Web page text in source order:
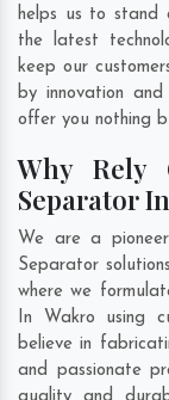
helps us to stand
the latest
keep our
by innovation
offer you nothing
Why Rely
Separator
We are a
Separator
where we
In Wakro using
believe in
and passionate